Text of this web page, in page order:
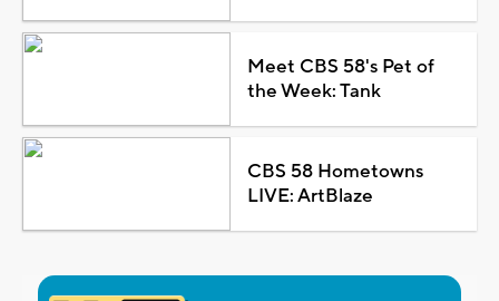
Meet CBS 58's Pet of
the Week: Tank
CBS 58 Hometowns
LIVE: ArtBlaze